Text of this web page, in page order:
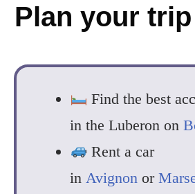
Plan your trip
Find the best
in the Luberon on
Rent a car
in Avignon or